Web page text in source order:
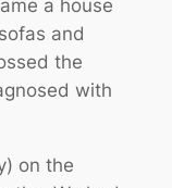
a house
and
the
with
on the